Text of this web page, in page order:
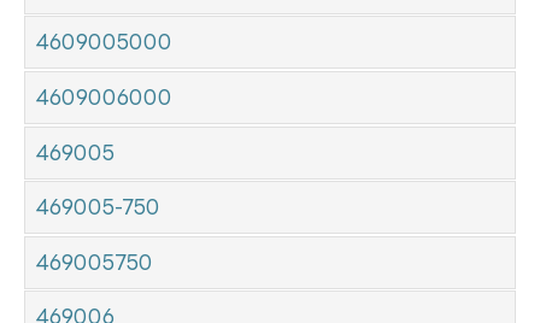
4609005000
4609006000
469005
469005-750
469005750
469006